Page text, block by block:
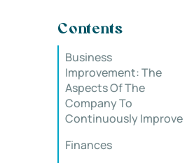
Contents
Business
Improvement: The
Aspects Of The
Company To
Continuously Improve
Finances